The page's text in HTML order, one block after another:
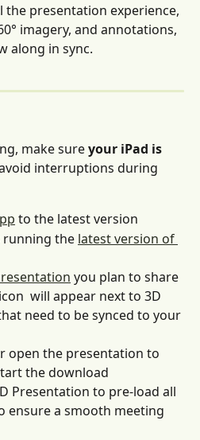
the presentation experience,
imagery, and annotations,
along in sync.
make sure your iPad is
interruptions during
to the latest version
running the latest version of
you plan to share
will appear next to 3D
need to be synced to your
open the presentation to
the download
Presentation to pre-load all
ensure a smooth meeting